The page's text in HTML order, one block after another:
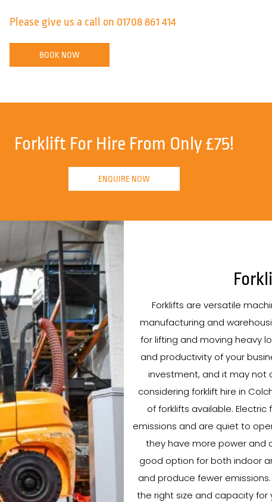
Please give us a call on 01708 861 414
BOOK NOW
Forklift For Hire From Only £75!
ENQUIRE NOW
Forklifts are versatile
manufacturing and
for lifting and moving heavy
and productivity of your
investment, and it may not
considering forklift hire in
of forklifts available.
emissions and are quiet to
they have more power and
good option for both indoor
and produce fewer
the right size and capacity for